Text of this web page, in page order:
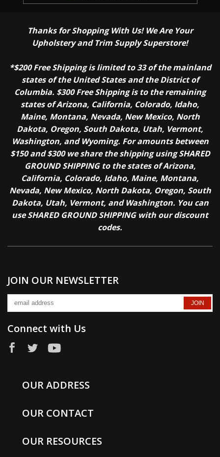
Thanks for Shopping With Us! We Are Your
Upholstery and Trim Supply Superstore!
*$200 Free Shipping is limited to 33 of the mainland
states of the United States and the District of
Columbia. $300 Free Shipping is to the remaining
states of Arizona, California, Colorado, Idaho,
Maine, Montana, Nevada, New Mexico, North
Dakota, Oregon, South Dakota, Utah, Vermont,
Washington, and Wyoming. For amounts between
$150 and $300 we share the shipping using SHARED
GROUND SHIPPING to the states of Arizona,
California, Colorado, Idaho, Maine, Montana,
Nevada, New Mexico, North Dakota, Oregon, South
Dakota, Utah, Vermont, and Washington. You can
use SHARED GROUND SHIPPING with our discount
codes.
JOIN OUR NEWSLETTER
Connect with Us
OUR ADDRESS
OUR CONTACT
OUR RESOURCES